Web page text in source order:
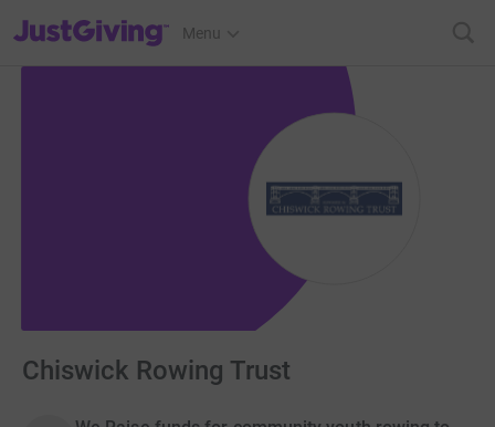
JustGiving’s homepage
Menu
Chiswick Rowing Trust